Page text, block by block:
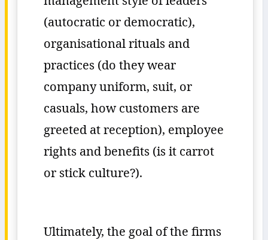
(autocratic or democratic),
organisational rituals and
practices (do they wear
company uniform, suit, or
casuals, how customers are
greeted at reception), employee
rights and benefits (is it carrot
or stick culture?).
Ultimately, the goal of the firms